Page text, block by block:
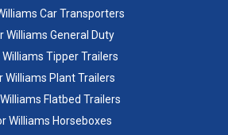
Car Transporters
Williams General Duty
Williams Tipper Trailers
Williams Plant Trailers
Flatbed Trailers
Williams Horseboxes